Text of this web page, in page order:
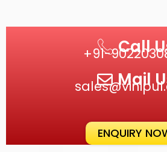
Call
+91-
Mail
ENQUIRY